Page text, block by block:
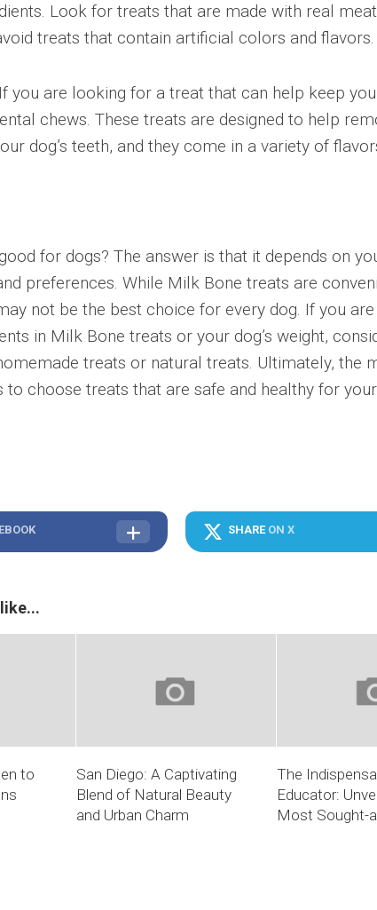
Look for treats that are made with real
treats that contain artificial colors and flavors.
you are looking for a treat that can help keep
chews. These treats are designed to help
dog’s teeth, and they come in a variety of
for dogs? The answer is that it depends on
preferences. While Milk Bone treats are
not be the best choice for every dog. If you
in Milk Bone treats or your dog’s weight,
treats or natural treats. Ultimately, the
to choose treats that are safe and healthy for
SHARE ON X
to
San Diego: A Captivating
Blend of Natural Beauty
and Urban Charm
The
Educator:
Most Sought-